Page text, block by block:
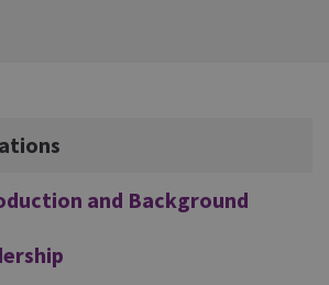
and Background